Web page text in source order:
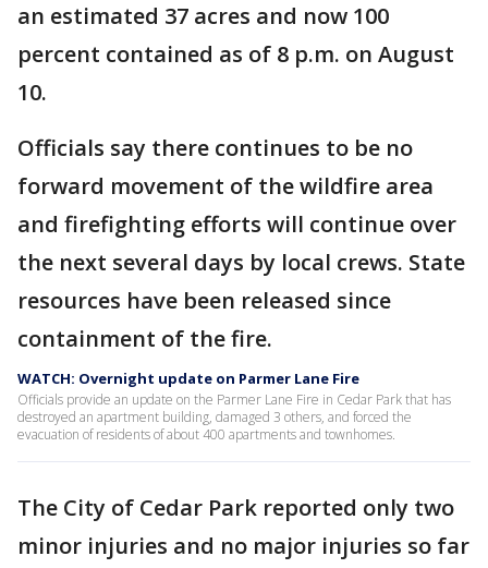
an estimated 37 acres and now 100
percent contained as of 8 p.m. on August
10.
Officials say there continues to be no
forward movement of the wildfire area
and firefighting efforts will continue over
the next several days by local crews. State
resources have been released since
containment of the fire.
WATCH: Overnight update on Parmer Lane Fire
Officials provide an update on the Parmer Lane Fire in Cedar Park that has
destroyed an apartment building, damaged 3 others, and forced the
evacuation of residents of about 400 apartments and townhomes.
The City of Cedar Park reported only two
minor injuries and no major injuries so far